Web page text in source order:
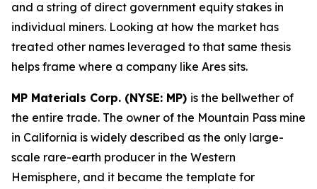
and a string of direct government equity stakes in
individual miners. Looking at how the market has
treated other names leveraged to that same thesis
helps frame where a company like Ares sits.
MP Materials Corp. (NYSE: MP) is the bellwether of
the entire trade. The owner of the Mountain Pass mine
in California is widely described as the only large-
scale rare-earth producer in the Western
Hemisphere, and it became the template for